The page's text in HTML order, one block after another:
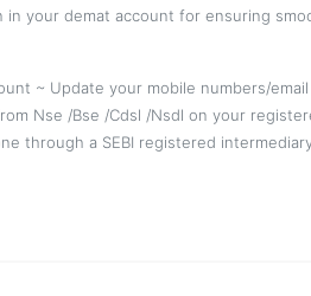
your demat account for ensuring
~ Update your mobile numbers/
Nse /Bse /Cdsl /Nsdl on your
through a SEBI registered